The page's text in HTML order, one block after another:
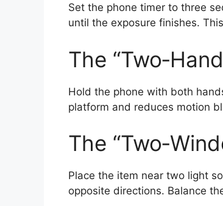
Set the phone timer to three
until the exposure finishes.
The
Hold the phone with both
platform and reduces motion
The
Place the item near two light
opposite directions. Balance